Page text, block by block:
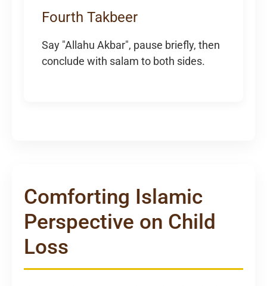
Fourth Takbeer
Say "Allahu Akbar", pause briefly, then
conclude with salam to both sides.
Comforting Islamic
Perspective on Child
Loss